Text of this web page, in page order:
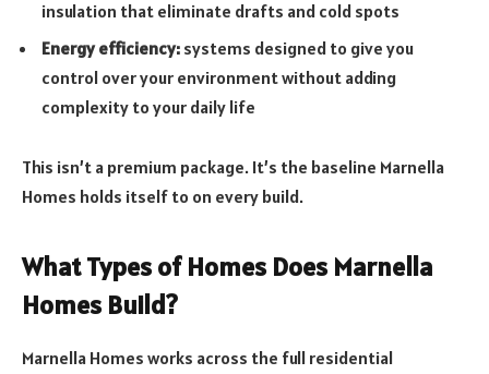
insulation that eliminate drafts and cold spots
Energy efficiency: systems designed to give you
control over your environment without adding
complexity to your daily life
This isn’t a premium package. It’s the baseline Marnella
Homes holds itself to on every build.
What Types of Homes Does Marnella
Homes Build?
Marnella Homes works across the full residential